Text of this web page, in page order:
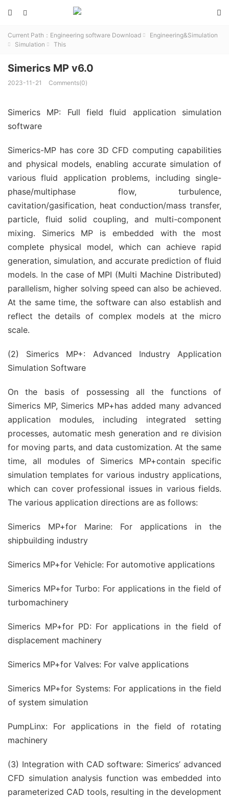
 

Current Path： Engineering software Download  Engineering&Simulation
 Simulation  This
Simerics MP v6.0
2023-11-21 Comments(0)
Simerics MP: Full field fluid application simulation
software
Simerics-MP has core 3D CFD computing capabilities
and physical models, enabling accurate simulation of
various fluid application problems, including single-
phase/multiphase flow, turbulence,
cavitation/gasification, heat conduction/mass transfer,
particle, fluid solid coupling, and multi-component
mixing. Simerics MP is embedded with the most
complete physical model, which can achieve rapid
generation, simulation, and accurate prediction of fluid
models. In the case of MPI (Multi Machine Distributed)
parallelism, higher solving speed can also be achieved.
At the same time, the software can also establish and
reflect the details of complex models at the micro
scale.
(2) Simerics MP+: Advanced Industry Application
Simulation Software
On the basis of possessing all the functions of
Simerics MP, Simerics MP+has added many advanced
application modules, including integrated setting
processes, automatic mesh generation and re division
for moving parts, and data customization. At the same
time, all modules of Simerics MP+contain specific
simulation templates for various industry applications,
which can cover professional issues in various fields.
The various application directions are as follows:
Simerics MP+for Marine: For applications in the
shipbuilding industry
Simerics MP+for Vehicle: For automotive applications
Simerics MP+for Turbo: For applications in the field of
turbomachinery
Simerics MP+for PD: For applications in the field of
displacement machinery
Simerics MP+for Valves: For valve applications
Simerics MP+for Systems: For applications in the field
of system simulation
PumpLinx: For applications in the field of rotating
machinery
(3) Integration with CAD software: Simerics’ advanced
CFD simulation analysis function was embedded into
parameterized CAD tools, resulting in the development